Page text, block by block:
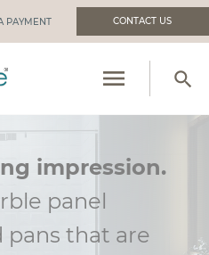
CONTACT US
WE SERVE
menu search
impression.
panel
pans that are